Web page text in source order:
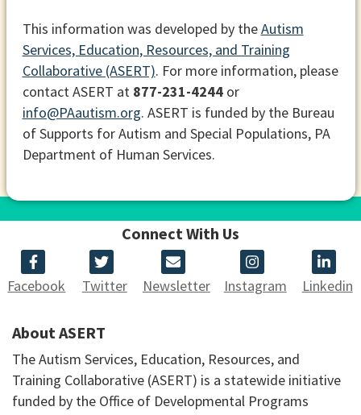
This information was developed by theAutism
Services, Education, Resources, and Training
Collaborative (ASERT). For more information, please
contact ASERT at 877-231-4244or
info@PAautism.org. ASERT is funded by the Bureau
of Supports for Autism and Special Populations, PA
Department of Human Services.
Connect With Us
Facebook Twitter Newsletter Instagram Linkedin
About ASERT
The Autism Services, Education, Resources, and
Training Collaborative (ASERT) is a statewide initiative
funded by the Office of Developmental Programs